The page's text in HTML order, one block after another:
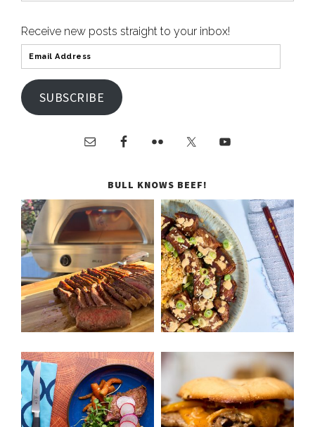
Receive new posts straight to your inbox!
SUBSCRIBE
BULL KNOWS BEEF!